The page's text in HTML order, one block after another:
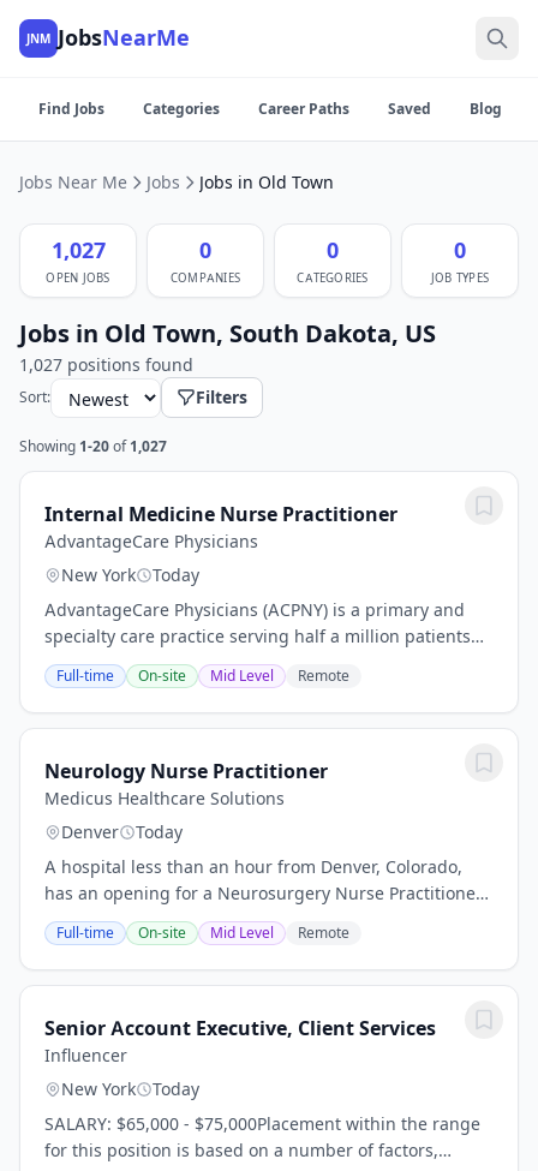
JNM JobsNearMe
Find Jobs Categories Career Paths Saved Blog
Jobs Near Me Jobs Jobs in Old Town
1,027
OPEN JOBS
0
COMPANIES
0
CATEGORIES
0
JOB TYPES
Jobs in Old Town, South Dakota, US
1,027 positions found
Sort: Filters
Showing 1-20 of 1,027
Internal Medicine Nurse Practitioner
AdvantageCare Physicians
New York
Today
AdvantageCare Physicians (ACPNY) is a primary and
specialty care practice serving half a million patients
across the New York metropolitan area. With more than
30 medical offices across New York...
Full-time On-site Mid Level Remote
Neurology Nurse Practitioner
Medicus Healthcare Solutions
Denver
Today
A hospital less than an hour from Denver, Colorado,
has an opening for a Neurosurgery Nurse Practitioner
or Physician Assistant to provide locum tenens
coverage. Opening Highlights: Schedule:...
Full-time On-site Mid Level Remote
Senior Account Executive, Client Services
Influencer
New York
Today
SALARY: $65,000 - $75,000Placement within the range
for this position is based on a number of factors,